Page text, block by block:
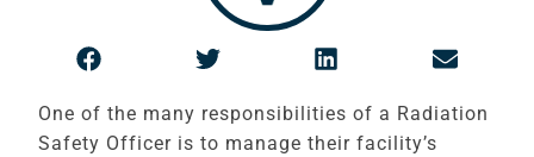
One of the many responsibilities of a Radiation
Safety Officer is to manage their facility’s